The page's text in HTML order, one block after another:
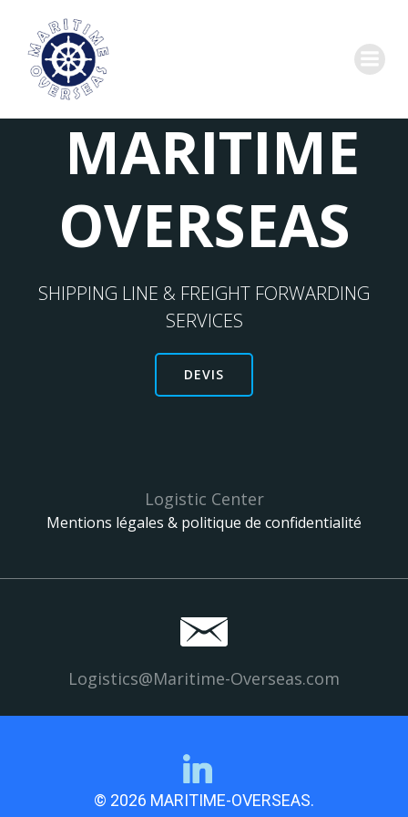
MARITIME
OVERSEAS
SHIPPING LINE & FREIGHT FORWARDING
SERVICES
DEVIS
Logistic Center
Mentions légales & politique de confidentialité
Logistics@Maritime-Overseas.com
© 2026 MARITIME-OVERSEAS.